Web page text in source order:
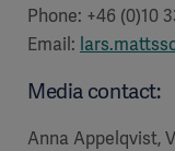
Phone: +46 (0)10
Email:
Media contact:
Anna Appelqvist,